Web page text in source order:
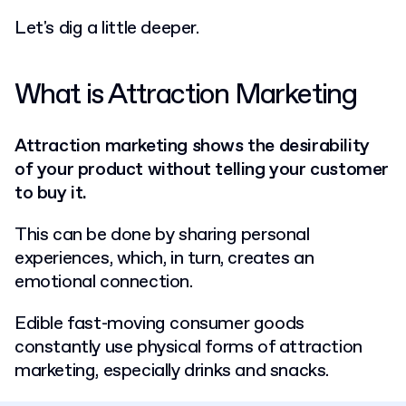
Let's dig a little deeper.
What is Attraction Marketing
Attraction marketing shows the desirability
of your product without telling your customer
to buy it.
This can be done by sharing personal
experiences, which, in turn, creates an
emotional connection.
Edible fast-moving consumer goods
constantly use physical forms of attraction
marketing, especially drinks and snacks.